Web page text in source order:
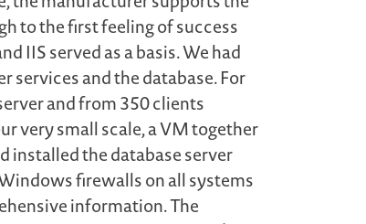
to the first feeling of success
IIS served as a basis. We had
services and the database. For
and from 350 clients
very small scale, a VM together
installed the database server
firewalls on all systems
information. The